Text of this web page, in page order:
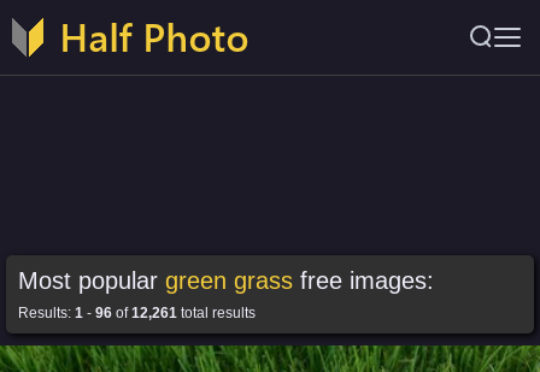
Most popular green grass free images:
Results: 1 - 96 of12,261 total results